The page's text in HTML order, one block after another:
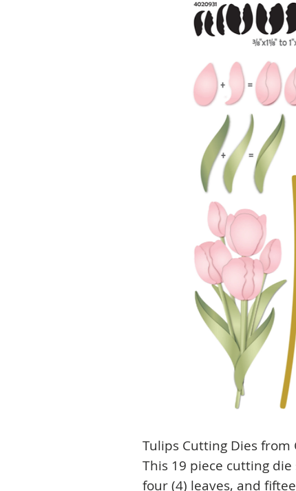
Tulips Cutting Dies from
This 19 piece cutting
four (4) leaves, and